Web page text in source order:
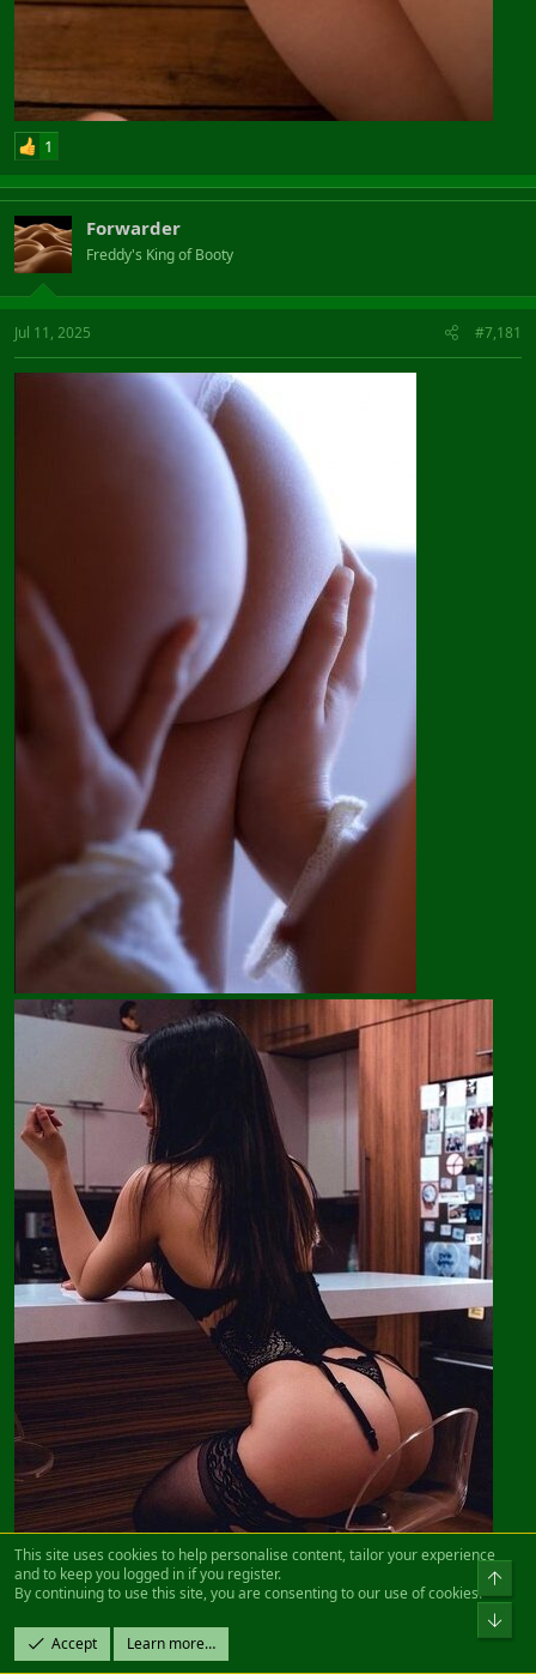
1
Forwarder
Freddy's King of Booty
Jul 11, 2025 #7,181
This site uses cookies to help personalise content, tailor your experience
and to keep you logged in if you register.
By continuing to use this site, you are consenting to our use of cookies.
Accept Learn more…